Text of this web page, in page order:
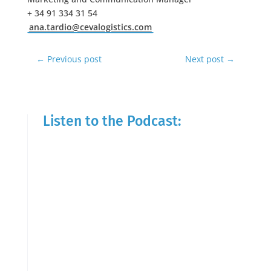
+ 34 91 334 31 54
ana.tardio@cevalogistics.com
← Previous post Next post →
Listen to the Podcast: